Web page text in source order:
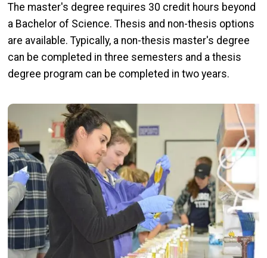
The master's degree requires 30 credit hours beyond
a Bachelor of Science. Thesis and non-thesis options
are available. Typically, a non-thesis master's degree
can be completed in three semesters and a thesis
degree program can be completed in two years.
Image